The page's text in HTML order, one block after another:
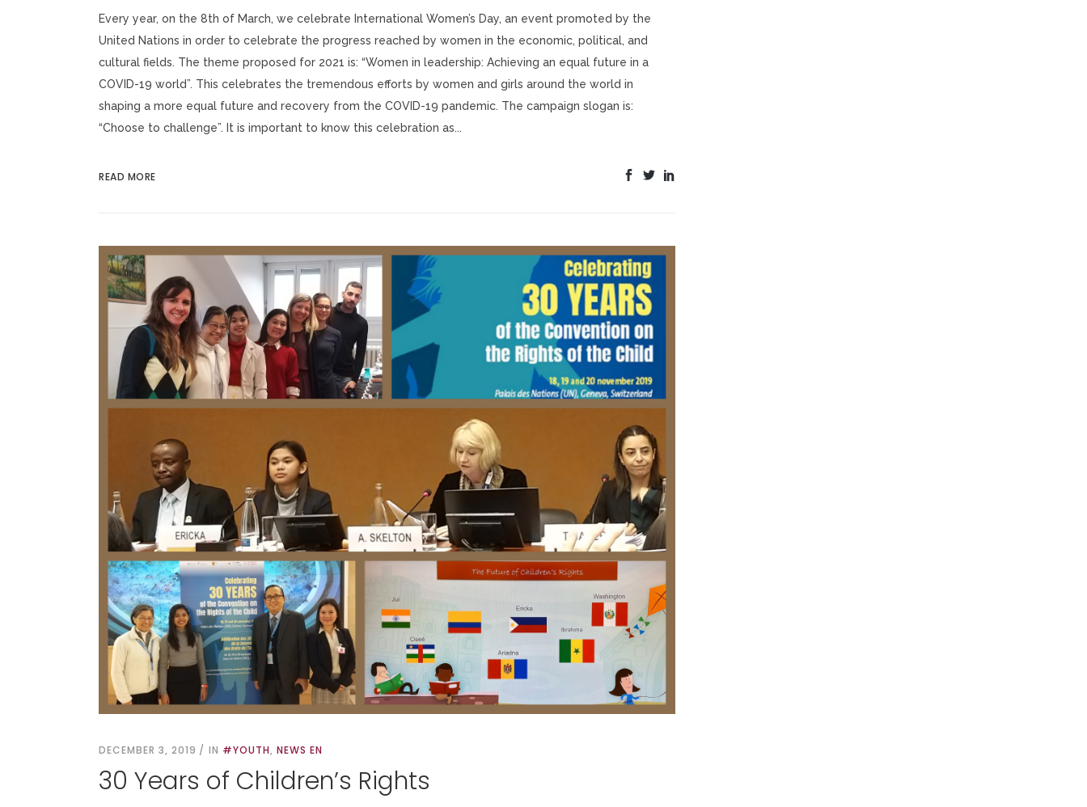
Every year, on the 8th of March, we celebrate International Women’s Day, an event promoted by the
United Nations in order to celebrate the progress reached by women in the economic, political, and
cultural fields. The theme proposed for 2021 is: “Women in leadership: Achieving an equal future in a
COVID-19 world”. This celebrates the tremendous efforts by women and girls around the world in
shaping a more equal future and recovery from the COVID-19 pandemic. The campaign slogan is:
“Choose to challenge”. It is important to know this celebration as...
READ MORE
DECEMBER 3, 2019 IN #YOUTH, NEWS EN
30 Years of Children’s Rights